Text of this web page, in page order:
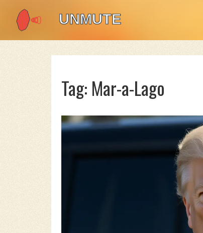
Tag: Mar-a-Lago